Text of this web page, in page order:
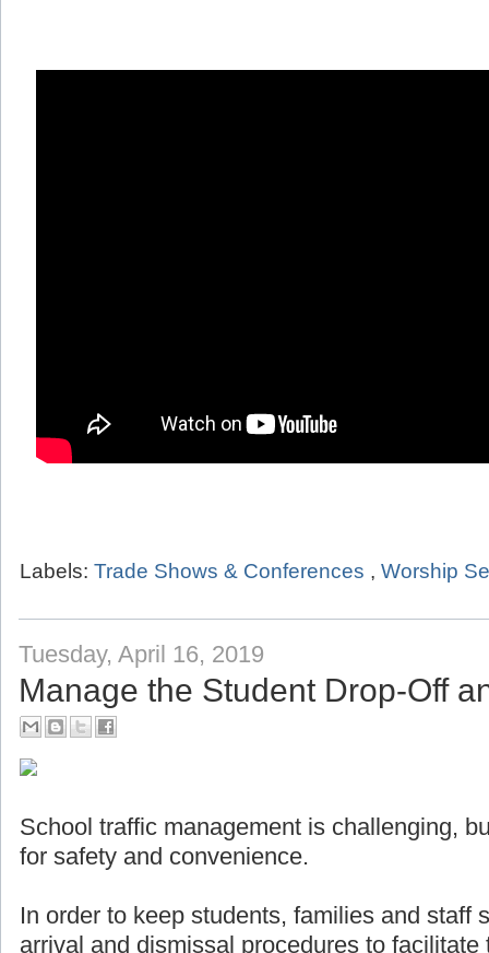
Labels: Trade Shows & Conferences , Worship
Tuesday, April 16, 2019
Manage the Student Drop-Off
School traffic management is challenging,
for safety and convenience.
In order to keep students, families and staff
arrival and dismissal procedures to